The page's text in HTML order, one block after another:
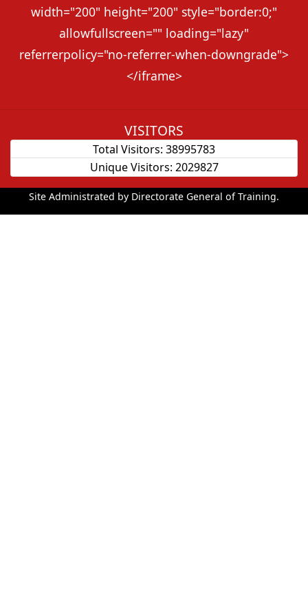
width="200" height="200" style="border:0;"
allowfullscreen="" loading="lazy"
referrerpolicy="no-referrer-when-downgrade">
</iframe>
VISITORS
Total Visitors: 38995783
Unique Visitors: 2029827
Site Administrated by Directorate General of Training.